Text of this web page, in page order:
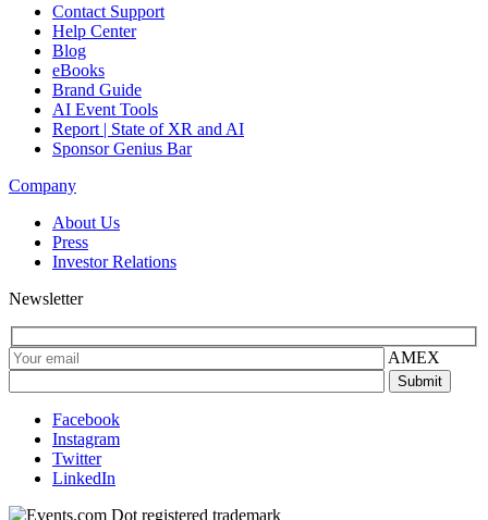
Contact Support
Help Center
Blog
eBooks
Brand Guide
AI Event Tools
Report | State of XR and AI
Sponsor Genius Bar
Company
About Us
Press
Investor Relations
Newsletter
AMEX
Facebook
Instagram
Twitter
LinkedIn